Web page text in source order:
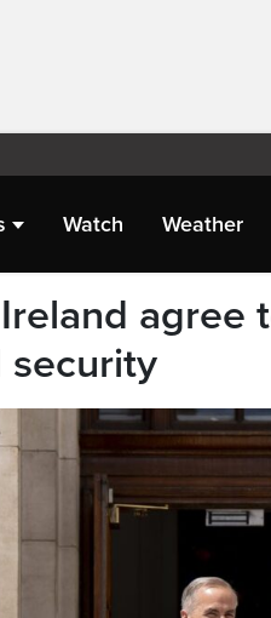
Watch Weather
agree
security